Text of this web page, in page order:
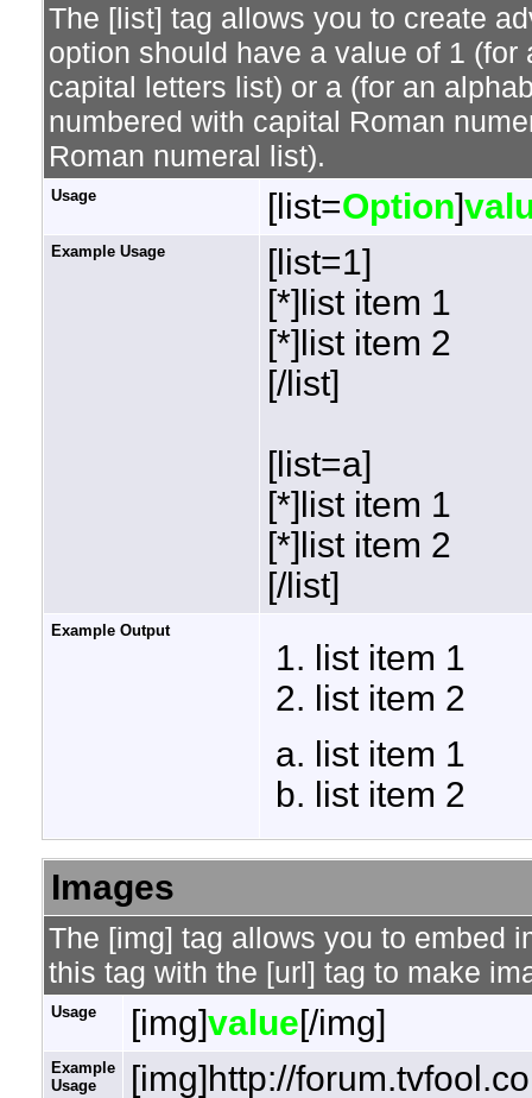
The [list] tag allows you to create
option should have a value of 1
capital letters list) or a (for an
numbered with capital Roman
Roman numeral list).
Usage [list=Option]
Example Usage
[list=1]
[*]list item 1
[*]list item 2
[/list]
[list=a]
[*]list item 1
[*]list item 2
[/list]
Example Output
list item 1
list item 2
list item 1
list item 2
Images
The [img] tag allows you to embed
this tag with the [url] tag to make
Usage [img]value[/img]
Example
Usage
[img]http://